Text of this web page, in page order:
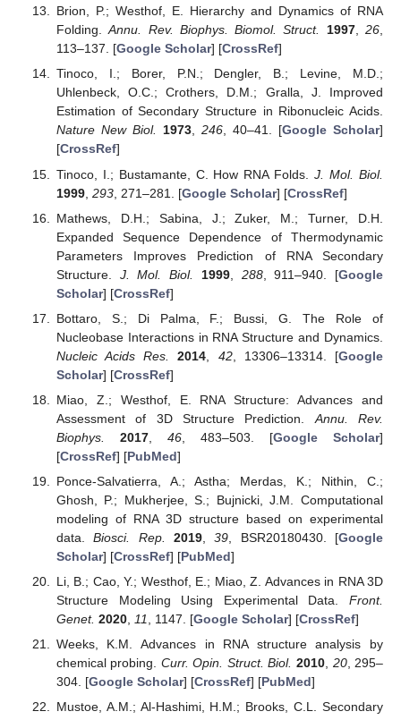
Brion, P.; Westhof, E. Hierarchy and Dynamics of RNA
Folding.Annu. Rev. Biophys. Biomol. Struct. 1997,26,
113–137. [Google Scholar] [CrossRef]
Tinoco, I.; Borer, P.N.; Dengler, B.; Levine, M.D.;
Uhlenbeck, O.C.; Crothers, D.M.; Gralla, J. Improved
Estimation of Secondary Structure in Ribonucleic Acids.
Nature New Biol. 1973, 246, 40–41. [Google Scholar]
[CrossRef]
Tinoco, I.; Bustamante, C. How RNA Folds.J. Mol. Biol.
1999, 293, 271–281. [Google Scholar] [CrossRef]
Mathews, D.H.; Sabina, J.; Zuker, M.; Turner, D.H.
Expanded Sequence Dependence of Thermodynamic
Parameters Improves Prediction of RNA Secondary
Structure. J. Mol. Biol. 1999, 288, 911–940. [Google
Scholar] [CrossRef]
Bottaro, S.; Di Palma, F.; Bussi, G. The Role of
Nucleobase Interactions in RNA Structure and Dynamics.
Nucleic Acids Res.
2014 42, 13306–13314. [Google
Scholar] [CrossRef]
Miao, Z.; Westhof, E. RNA Structure: Advances and
Assessment of 3D Structure Prediction. Annu. Rev.
Biophys.
2017, 46, 483–503. [Google Scholar]
[CrossRef] [PubMed]
Ponce-Salvatierra, A.; Astha; Merdas, K.; Nithin, C.;
Ghosh, P.; Mukherjee, S.; Bujnicki, J.M. Computational
modeling of RNA 3D structure based on experimental
data.Biosci. Rep. 2019,39 , BSR20180430. [Google
Scholar] [CrossRef] [PubMed]
Li, B.; Cao, Y.; Westhof, E.; Miao, Z. Advances in RNA 3D
Structure Modeling Using Experimental Data. Front.
Genet. 2020, 11 , 1147. [Google Scholar] [CrossRef]
Weeks, K.M. Advances in RNA structure analysis by
chemical probing. Curr. Opin. Struct. Biol. 2010, 20, 295–
304. [Google Scholar] [CrossRef] [PubMed]
Mustoe, A.M.; Al-Hashimi, H.M.; Brooks, C.L. Secondary